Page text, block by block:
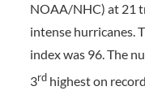
NOAA/NHC) at 21
intense hurricanes.
index was 96. The
3rdhighest on